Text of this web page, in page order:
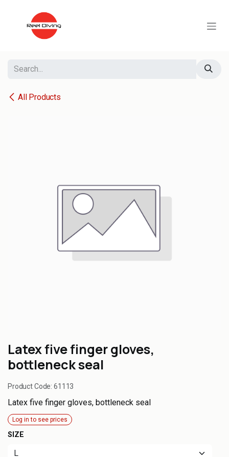
All Products
Latex five finger gloves,
bottleneck seal
Product Code:61113
Latex five finger gloves, bottleneck seal
Log in to see prices
SIZE